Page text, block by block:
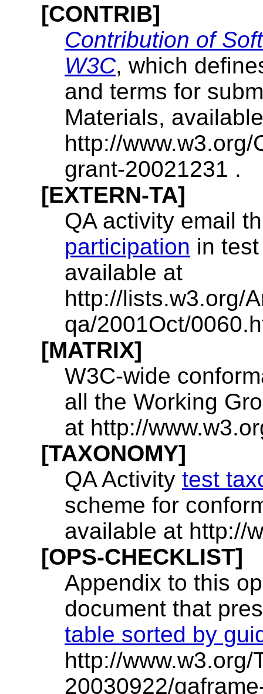
[CONTRIB]
Contribution of
W3C, which
and terms for
Materials,
http://
grant-20021231 .
[EXTERN-TA]
QA activity email
participation in
available at
http://lists.w3.org/
qa/2001Oct/
[MATRIX]
W3C-wide
all the Working
at http://
[TAXONOMY]
QA Activity test
scheme for
available at http://
[OPS-CHECKLIST]
Appendix to this
document that
table sorted by
http://
20030922/